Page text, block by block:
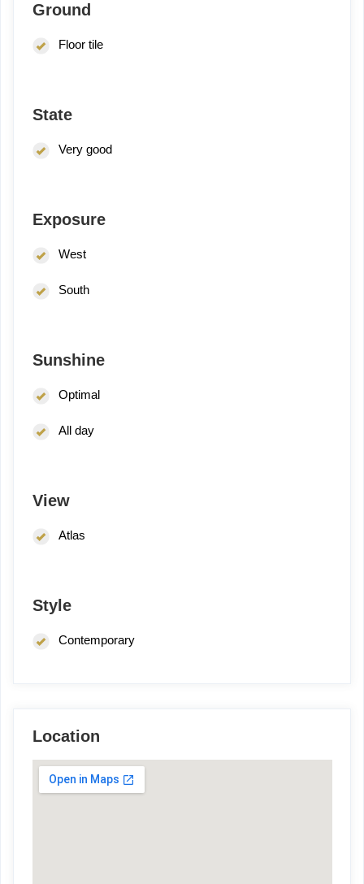
Ground
Floor tile
State
Very good
Exposure
West
South
Sunshine
Optimal
All day
View
Atlas
Style
Contemporary
Location